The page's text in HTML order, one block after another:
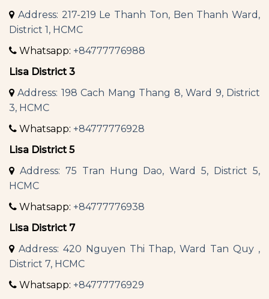
Address: 217-219 Le Thanh Ton, Ben Thanh Ward,
District 1, HCMC
Whatsapp: +84777776988
Lisa District 3
Address: 198 Cach Mang Thang 8, Ward 9, District
3, HCMC
Whatsapp: +84777776928
Lisa District 5
Address: 75 Tran Hung Dao, Ward 5, District 5,
HCMC
Whatsapp: +84777776938
Lisa District 7
Address: 420 Nguyen Thi Thap, Ward Tan Quy ,
District 7, HCMC
Whatsapp: +84777776929